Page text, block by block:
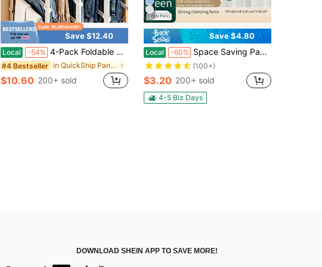
Save $12.40
Local -54% 4-Pack Foldable Multi-Tier Pants Racks, Anti-Slip Plastic Closet Organizer For Jeans, Leggings & Scarves, Space-Saving 7-Tier Hanging Pants Storage Holder With Anti-Slip Design
#4 Bestseller in QuickShip Pants Rack
$10.60 200+ sold
5
Save $4.80
Local -60% Space Saving Pants Hangers, Multi Layer Non Slip Metal Clothes Hanger With Clips, Multi Functional Closet Organizer For Jeans Skirts Slacks Trousers
(100+)
$3.20 200+ sold
4-5 Biz Days
DOWNLOAD SHEIN APP TO SAVE MORE!